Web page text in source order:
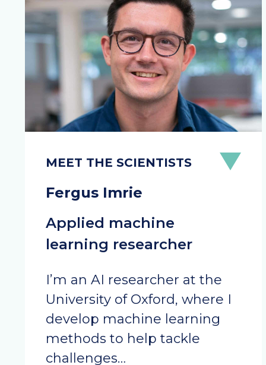
Fergus Imrie
Applied machine
learning researcher
I’m an AI researcher at the
University of Oxford, where I
develop machine learning
methods to help tackle
challenges…